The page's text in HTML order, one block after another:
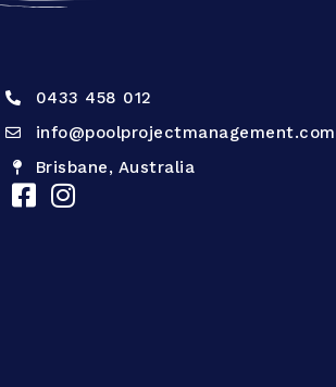
0433 458 012
info@poolprojectmanagement.com
Brisbane, Australia